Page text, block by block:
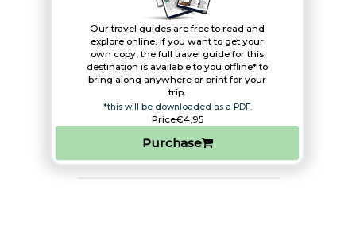
Our travel guides are free to read and
explore online. If you want to get your
own copy, the full travel guide for this
destination is available to you offline* to
bring along anywhere or print for your
trip.​
*this will be downloaded as a PDF.
Price€4,95
Purchase